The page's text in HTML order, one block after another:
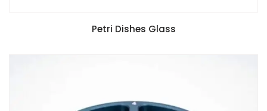
Petri Dishes Glass